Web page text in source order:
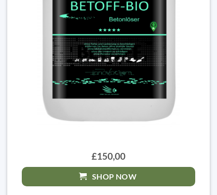
£150,00
SHOP NOW